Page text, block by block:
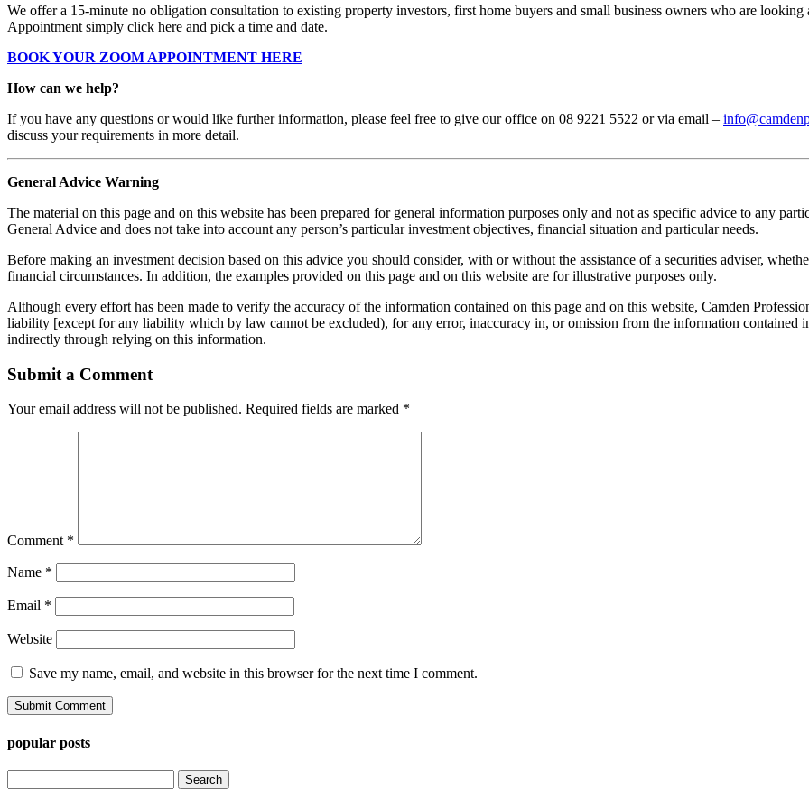
We offer a 15-minute no obligation consultation to existing property investors, first home buyers and small business owners who are
Appointment simply click here and pick a time and date.
BOOK YOUR ZOOM APPOINTMENT HERE
How can we help?
If you have any questions or would like further information, please feel free to give our office on 08 9221 5522 or via email –
discuss your requirements in more detail.
General Advice Warning
The material on this page and on this website has been prepared for general information purposes only and not as specific advice to any
General Advice and does not take into account any person’s particular investment objectives, financial situation and particular needs.
Before making an investment decision based on this advice you should consider, with or without the assistance of a securities adviser,
financial circumstances. In addition, the examples provided on this page and on this website are for illustrative purposes only.
Although every effort has been made to verify the accuracy of the information contained on this page and on this website, Camden
liability [except for any liability which by law cannot be excluded), for any error, inaccuracy in, or omission from the information contained
indirectly through relying on this information.
Submit a Comment
Your email address will not be published. Required fields are marked *
Comment *
Name *
Email *
Website
Save my name, email, and website in this browser for the next time I comment.
popular posts
for: